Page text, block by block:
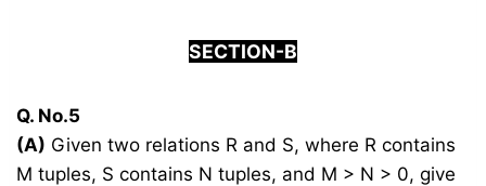
SECTION-B
Q. No.5
(A) Given two relations R and S, where R contains
M tuples, S contains N tuples, and M > N > 0, give